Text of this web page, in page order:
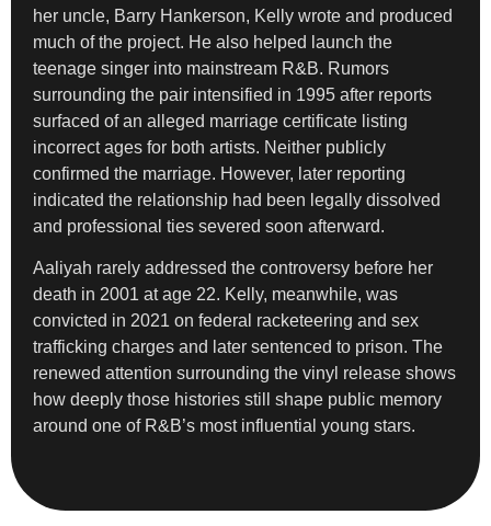
her uncle, Barry Hankerson, Kelly wrote and produced
much of the project. He also helped launch the
teenage singer into mainstream R&B. Rumors
surrounding the pair intensified in 1995 after reports
surfaced of an alleged marriage certificate listing
incorrect ages for both artists. Neither publicly
confirmed the marriage. However, later reporting
indicated the relationship had been legally dissolved
and professional ties severed soon afterward.
Aaliyah rarely addressed the controversy before her
death in 2001 at age 22. Kelly, meanwhile, was
convicted in 2021 on federal racketeering and sex
trafficking charges and later sentenced to prison. The
renewed attention surrounding the vinyl release shows
how deeply those histories still shape public memory
around one of R&B’s most influential young stars.